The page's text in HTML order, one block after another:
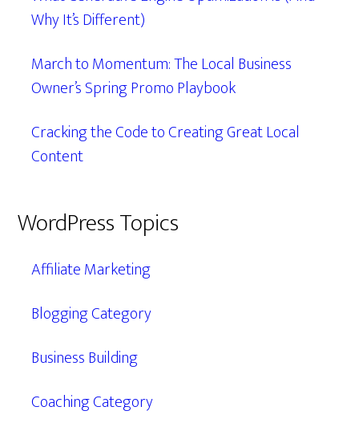
Why It’s Different)
March to Momentum: The Local Business
Owner’s Spring Promo Playbook
Cracking the Code to Creating Great Local
Content
WordPress Topics
Affiliate Marketing
Blogging Category
Business Building
Coaching Category